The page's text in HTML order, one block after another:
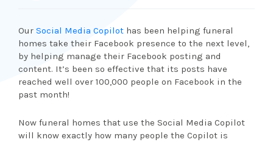
Our Social Media Copilot has been helping funeral
homes take their Facebook presence to the next level,
by helping manage their Facebook posting and
content. It’s been so effective that its posts have
reached well over 100,000 people on Facebook in the
past month!
Now funeral homes that use the Social Media Copilot
will know exactly how many people the Copilot is